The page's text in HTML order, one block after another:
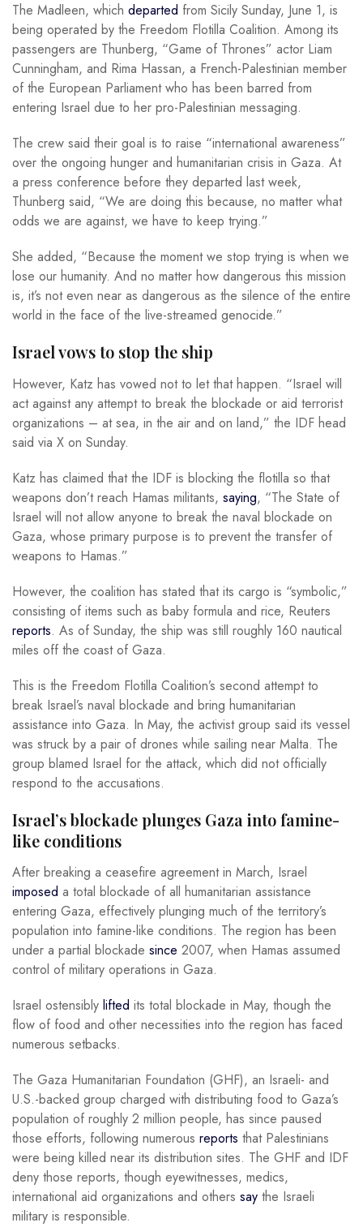
The Madleen, which departed from Sicily Sunday, June 1, is
being operated by the Freedom Flotilla Coalition. Among its
passengers are Thunberg, “Game of Thrones” actor Liam
Cunningham, and Rima Hassan, a French-Palestinian member
of the European Parliament who has been barred from
entering Israel due to her pro-Palestinian messaging.
The crew said their goal is to raise “international awareness”
over the ongoing hunger and humanitarian crisis in Gaza. At
a press conference before they departed last week,
Thunberg said, “We are doing this because, no matter what
odds we are against, we have to keep trying.”
She added, “Because the moment we stop trying is when we
lose our humanity. And no matter how dangerous this mission
is, it’s not even near as dangerous as the silence of the entire
world in the face of the live-streamed genocide.”
Israel vows to stop the ship
However, Katz has vowed not to let that happen. “Israel will
act against any attempt to break the blockade or aid terrorist
organizations – at sea, in the air and on land,” the IDF head
said via X on Sunday.
Katz has claimed that the IDF is blocking the flotilla so that
weapons don’t reach Hamas militants, saying, “The State of
Israel will not allow anyone to break the naval blockade on
Gaza, whose primary purpose is to prevent the transfer of
weapons to Hamas.”
However, the coalition has stated that its cargo is “symbolic,”
consisting of items such as baby formula and rice, Reuters
reports. As of Sunday, the ship was still roughly 160 nautical
miles off the coast of Gaza.
This is the Freedom Flotilla Coalition’s second attempt to
break Israel’s naval blockade and bring humanitarian
assistance into Gaza. In May, the activist group said its vessel
was struck by a pair of drones while sailing near Malta. The
group blamed Israel for the attack, which did not officially
respond to the accusations.
Israel’s blockade plunges Gaza into famine-
like conditions
After breaking a ceasefire agreement in March, Israel
imposed a total blockade of all humanitarian assistance
entering Gaza, effectively plunging much of the territory’s
population into famine-like conditions. The region has been
under a partial blockade since 2007, when Hamas assumed
control of military operations in Gaza.
Israel ostensibly lifted its total blockade in May, though the
flow of food and other necessities into the region has faced
numerous setbacks.
The Gaza Humanitarian Foundation (GHF), an Israeli- and
U.S.-backed group charged with distributing food to Gaza’s
population of roughly 2 million people, has since paused
those efforts, following numerous reports that Palestinians
were being killed near its distribution sites. The GHF and IDF
deny those reports, though eyewitnesses, medics,
international aid organizations and others say the Israeli
military is responsible.